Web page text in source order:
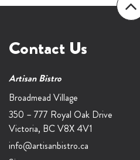
Contact Us
Artisan Bistro
Broadmead Village
350 – 777 Royal Oak Drive
Victoria, BCV8X 4V1
info@artisanbistro.ca